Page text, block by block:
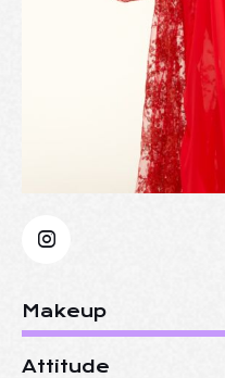
Makeup
Attitude